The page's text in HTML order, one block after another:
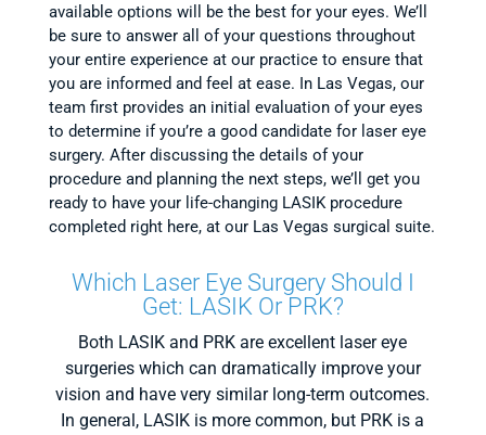
available options will be the best for your eyes. We’ll
be sure to answer all of your questions throughout
your entire experience at our practice to ensure that
you are informed and feel at ease. In Las Vegas, our
team first provides an initial evaluation of your eyes
to determine if you’re a good candidate for laser eye
surgery. After discussing the details of your
procedure and planning the next steps, we’ll get you
ready to have your life-changing LASIK procedure
completed right here, at our Las Vegas surgical suite.
Which Laser Eye Surgery Should I
Get: LASIK Or PRK?
Both LASIK and PRK are excellent laser eye
surgeries which can dramatically improve your
vision and have very similar long-term outcomes.
In general, LASIK is more common, but PRK is a